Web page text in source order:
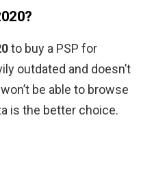
to buy a PSP for
outdated and doesn’t
be able to browse
is the better choice.